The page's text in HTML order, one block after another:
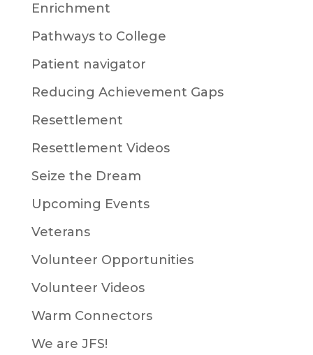
Enrichment
Pathways to College
Patient navigator
Reducing Achievement Gaps
Resettlement
Resettlement Videos
Seize the Dream
Upcoming Events
Veterans
Volunteer Opportunities
Volunteer Videos
Warm Connectors
We are JFS!